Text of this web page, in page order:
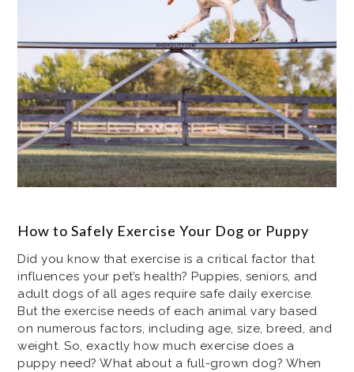
How to Safely Exercise Your Dog or Puppy
Did you know that exercise is a critical factor that
influences your pet’s health? Puppies, seniors, and
adult dogs of all ages require safe daily exercise.
But the exercise needs of each animal vary based
on numerous factors, including age, size, breed, and
weight. So, exactly how much exercise does a
puppy need? What about a full-grown dog? When